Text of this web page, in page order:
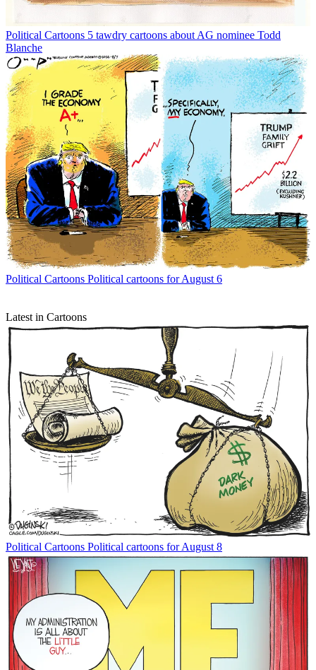
Political Cartoons 5 tawdry cartoons about AG nominee Todd
Blanche
Political Cartoons Political cartoons for August 6
Latest in Cartoons
Political Cartoons Political cartoons for August 8